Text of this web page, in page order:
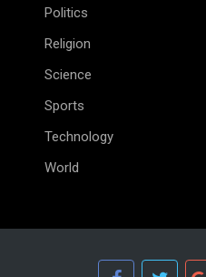
Politics
Religion
Science
Sports
Technology
World